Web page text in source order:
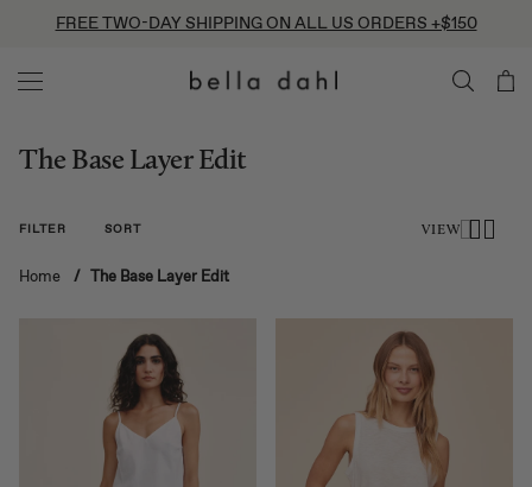
content
FREE TWO-DAY SHIPPING ON ALL US ORDERS +$150
The Base Layer Edit
FILTER SORT VIEW
Home / The Base Layer Edit